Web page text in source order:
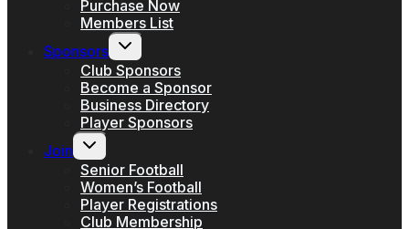
Purchase Now
Members List
Sponsors
Toggle
child
menu
Club Sponsors
Become a Sponsor
Business Directory
Player Sponsors
Join
Toggle
child
menu
Senior Football
Women’s Football
Player Registrations
Club Membership